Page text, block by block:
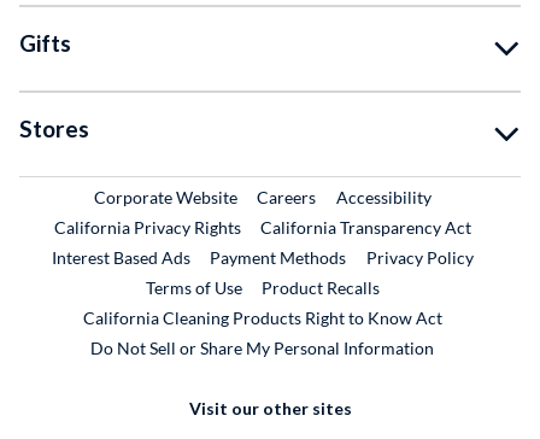
Gifts
Stores
Corporate WebsiteExternal Link
CareersExternal Link
Accessibility
California Privacy Rights
California Transparency Act
Interest Based Ads
Payment Methods
Privacy Policy
Terms of Use
Product RecallsExternal Link
California Cleaning Products Right to Know Act
Do Not Sell or Share My Personal Information
Visit our other sites